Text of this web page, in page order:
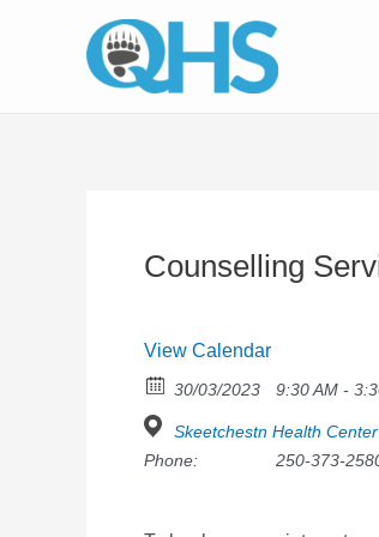
Counselling
View Calendar
30/03/2023 9:30 AM -
Skeetchestn Health Center
Phone:
250-373-